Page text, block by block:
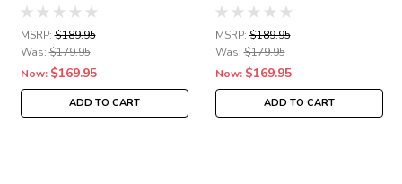
MSRP: $189.95
Was: $179.95
Now: $169.95
ADD TO CART
MSRP: $189.95
Was: $179.95
Now: $169.95
ADD TO CART